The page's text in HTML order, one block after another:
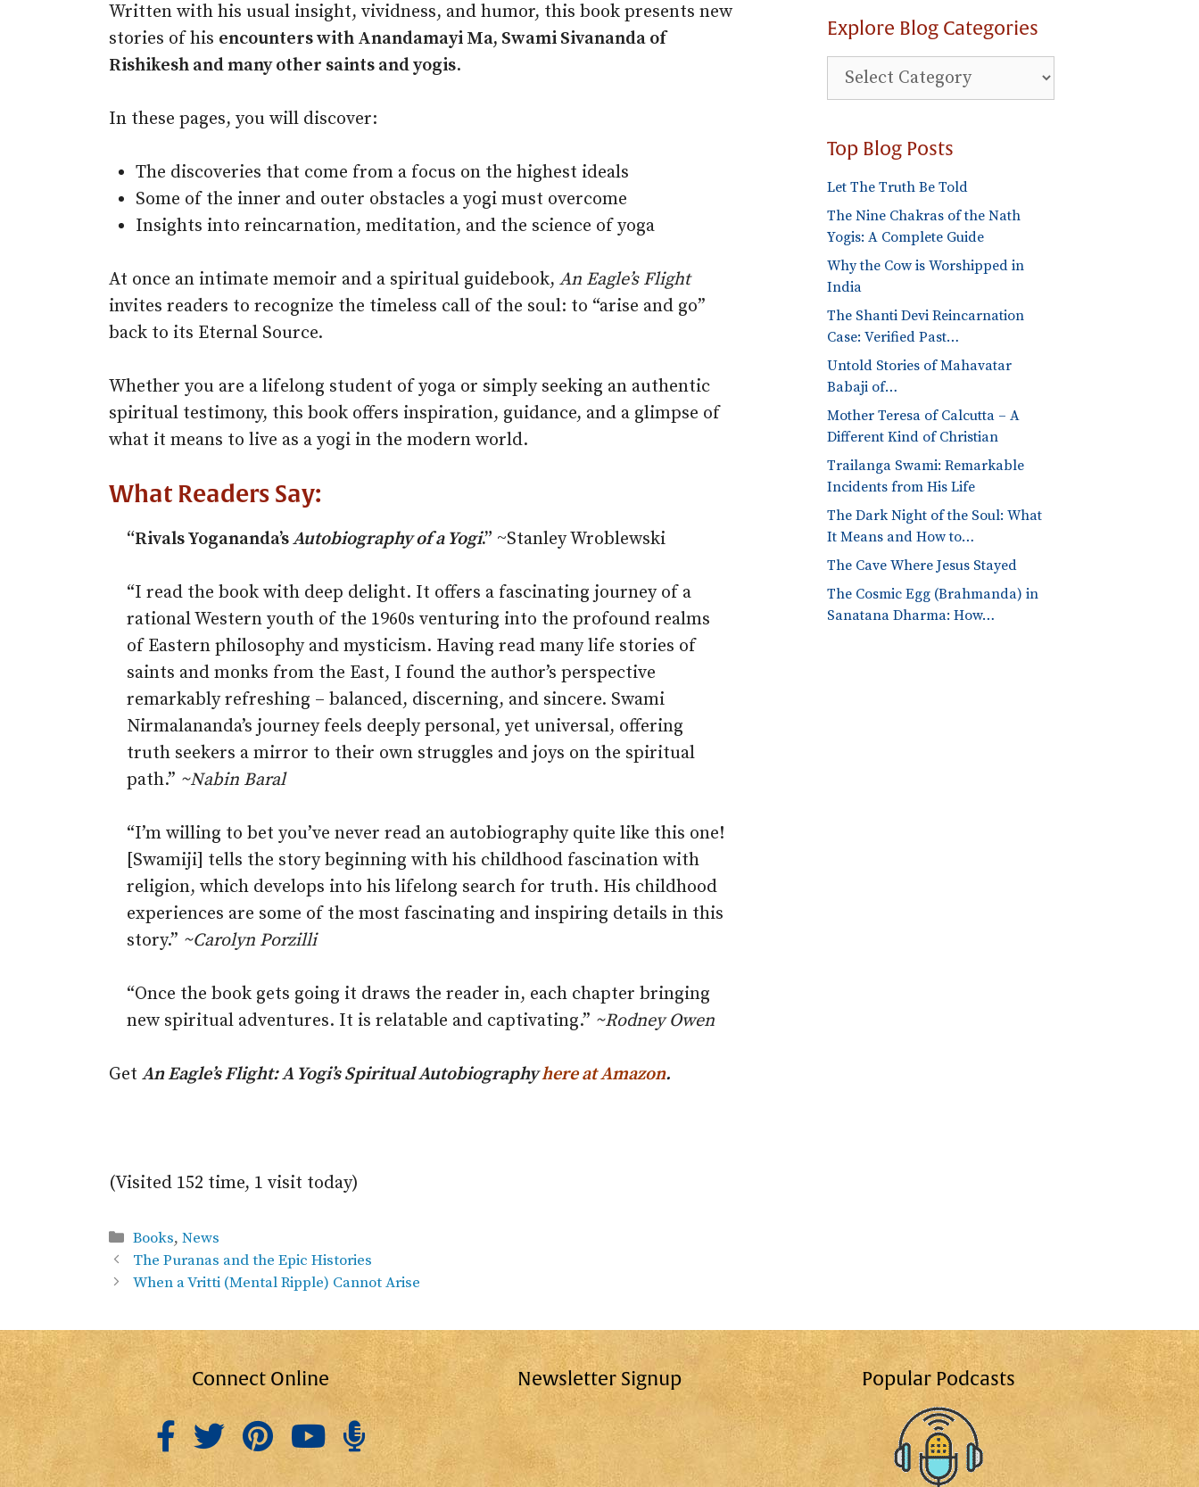
Written with his usual insight, vividness, and humor, this book presents new
stories of his encounters with Anandamayi Ma, Swami Sivananda of
Rishikesh and many other saints and yogis.
In these pages, you will discover:
The discoveries that come from a focus on the highest ideals
Some of the inner and outer obstacles a yogi must overcome
Insights into reincarnation, meditation, and the science of yoga
At once an intimate memoir and a spiritual guidebook, An Eagle’s Flight
invites readers to recognize the timeless call of the soul: to “arise and go”
back to its Eternal Source.
Whether you are a lifelong student of yoga or simply seeking an authentic
spiritual testimony, this book offers inspiration, guidance, and a glimpse of
what it means to live as a yogi in the modern world.
What Readers Say:
“Rivals Yogananda’sAutobiography of a Yogi.” ~Stanley Wroblewski
“I read the book with deep delight. It offers a fascinating journey of a
rational Western youth of the 1960s venturing into the profound realms
of Eastern philosophy and mysticism. Having read many life stories of
saints and monks from the East, I found the author’s perspective
remarkably refreshing – balanced, discerning, and sincere. Swami
Nirmalananda’s journey feels deeply personal, yet universal, offering
truth seekers a mirror to their own struggles and joys on the spiritual
path.” ~Nabin Baral
“I’m willing to bet you’ve never read an autobiography quite like this one!
[Swamiji] tells the story beginning with his childhood fascination with
religion, which develops into his lifelong search for truth. His childhood
experiences are some of the most fascinating and inspiring details in this
story.” ~Carolyn Porzilli
“Once the book gets going it draws the reader in, each chapter bringing
new spiritual adventures. It is relatable and captivating.” ~Rodney Owen
Get An Eagle’s Flight: A Yogi’s Spiritual Autobiographyhere at Amazon.
(Visited 152 time, 1 visit today)
Categories
Books,News
The Puranas and the Epic Histories
When a Vritti (Mental Ripple) Cannot Arise
Explore Blog Categories
Explore
Blog
Top Blog Posts
Let The Truth Be Told
The Nine Chakras of the Nath
Yogis: A Complete Guide
Why the Cow is Worshipped in
India
The Shanti Devi Reincarnation
Case: Verified Past…
Untold Stories of Mahavatar
Babaji of…
Mother Teresa of Calcutta – A
Different Kind of Christian
Trailanga Swami: Remarkable
Incidents from His Life
The Dark Night of the Soul: What
It Means and How to…
The Cave Where Jesus Stayed
The Cosmic Egg (Brahmanda) in
Sanatana Dharma: How…
Connect Online Newsletter Signup Popular Podcasts